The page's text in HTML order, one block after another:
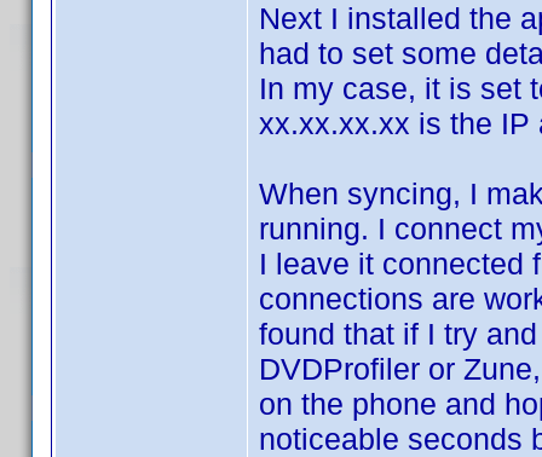
Next I installed the
had to set some
In my case, it is set
xx.xx.xx.xx is the IP
When syncing, I
running. I connect
I leave it connected
connections are
found that if I try
DVDProfiler or
on the phone and
noticeable seconds